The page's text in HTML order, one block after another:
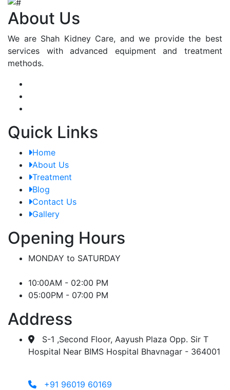
About Us
We are Shah Kidney Care, and we provide the best
services with advanced equipment and treatment
methods.
Quick Links
Home
About Us
Treatment
Blog
Contact Us
Gallery
Opening Hours
MONDAY to SATURDAY
10:00AM - 02:00 PM
05:00PM - 07:00 PM
Address
S-1 ,Second Floor, Aayush Plaza Opp. Sir T
Hospital Near BIMS Hospital Bhavnagar - 364001
+91 96019 60169